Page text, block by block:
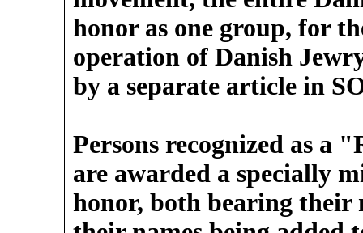
honor as one group, for
operation of Danish
by a separate article in
Persons recognized as a
are awarded a specially
honor, both bearing their